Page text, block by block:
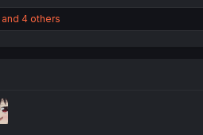
and 4 others